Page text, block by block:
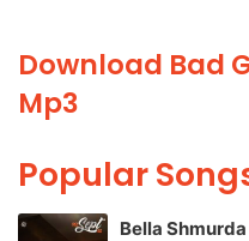
Download Bad
Mp3
Popular
Bella